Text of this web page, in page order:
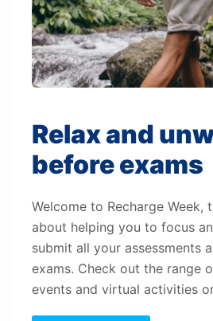
Relax and
before exams
Welcome to Recharge Week,
about helping you to focus
submit all your assessments
exams. Check out the range
events and virtual activities